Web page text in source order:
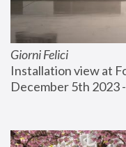
Giorni Felici
Installation view at
December 5th 2023